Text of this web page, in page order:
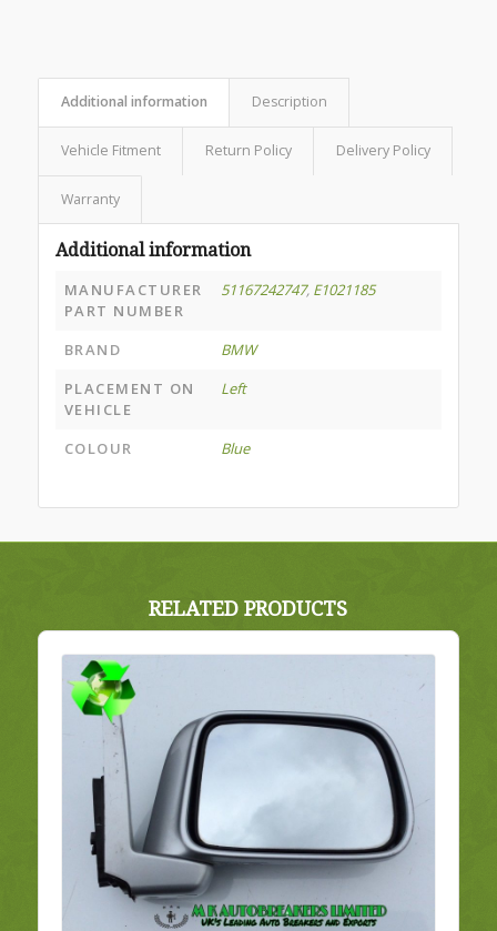
Additional information Description
Vehicle Fitment Return Policy Delivery Policy
Warranty
Additional information
MANUFACTURER
PART NUMBER
51167242747, E1021185
BRAND
BMW
PLACEMENT ON
VEHICLE
Left
COLOUR Blue
RELATED PRODUCTS